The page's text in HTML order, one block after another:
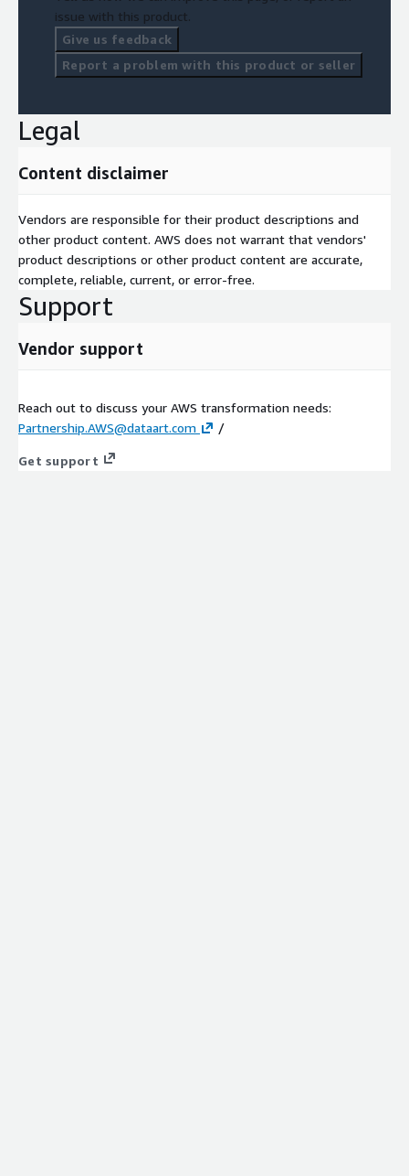
issue with this product.
Give us feedback
Report a problem with this product or seller
Legal
Content disclaimer
Vendors are responsible for their product descriptions and
other product content. AWS does not warrant that vendors'
product descriptions or other product content are accurate,
complete, reliable, current, or error-free.
Support
Vendor support
Reach out to discuss your AWS transformation needs:
Partnership.AWS@dataart.com
/
Get support